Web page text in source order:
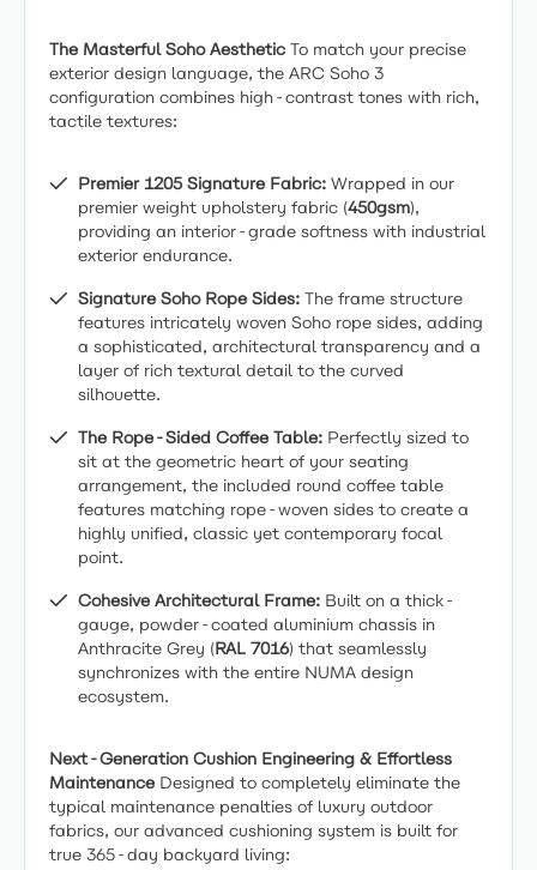
The Masterful Soho Aesthetic To match your precise
exterior design language, the ARC Soho 3
configuration combines high-contrast tones with rich,
tactile textures:
Premier 1205 Signature Fabric: Wrapped in our
premier weight upholstery fabric (450gsm),
providing an interior-grade softness with industrial
exterior endurance.
Signature Soho Rope Sides: The frame structure
features intricately woven Soho rope sides, adding
a sophisticated, architectural transparency and a
layer of rich textural detail to the curved
silhouette.
The Rope-Sided Coffee Table: Perfectly sized to
sit at the geometric heart of your seating
arrangement, the included round coffee table
features matching rope-woven sides to create a
highly unified, classic yet contemporary focal
point.
Cohesive Architectural Frame: Built on a thick-
gauge, powder-coated aluminium chassis in
Anthracite Grey (RAL 7016) that seamlessly
synchronizes with the entire NUMA design
ecosystem.
Next-Generation Cushion Engineering & Effortless
Maintenance Designed to completely eliminate the
typical maintenance penalties of luxury outdoor
fabrics, our advanced cushioning system is built for
true 365-day backyard living: